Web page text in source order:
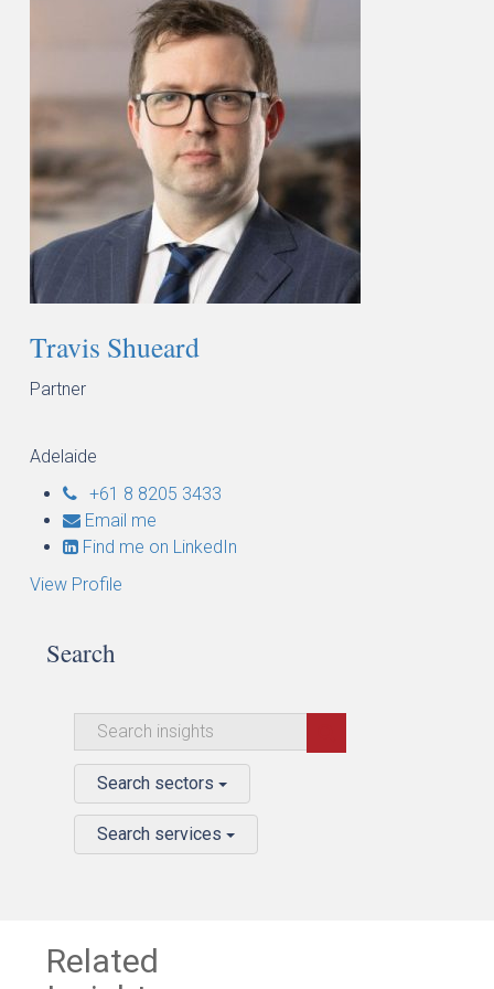
Travis Shueard
Partner
Adelaide
+61 8 8205 3433
Email me
Find me on LinkedIn
View Profile
Search
Search sectors
Search services
Related